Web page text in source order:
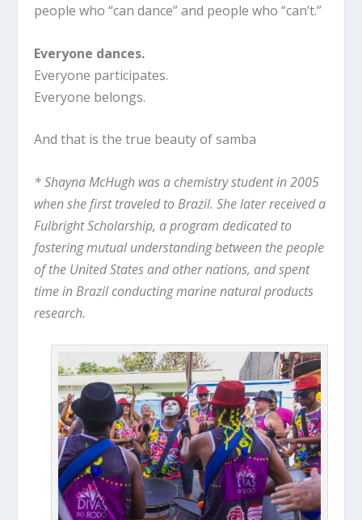
people who “can dance” and people who “can’t.”
Everyone dances.
Everyone participates.
Everyone belongs.
And that is the true beauty of samba
* Shayna McHugh was a chemistry student in 2005
when she first traveled to Brazil. She later received a
Fulbright Scholarship, a program dedicated to
fostering mutual understanding between the people
of the United States and other nations, and spent
time in Brazil conducting marine natural products
research.